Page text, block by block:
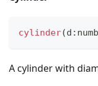
cylinder(d :
A cylinder with